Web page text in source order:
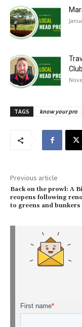
TAGS know your pro
Previous article
Back on the prowl: A
reopens following
to greens and bunkers